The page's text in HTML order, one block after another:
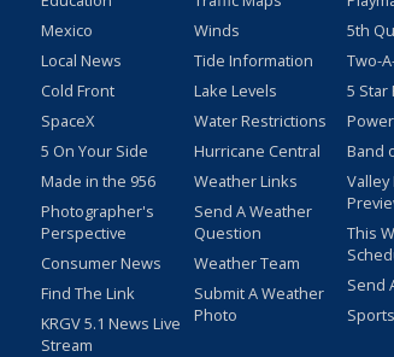
Mexico
Local News
Cold Front
SpaceX
5 On Your Side
Made in the 956
Photographer's
Perspective
Consumer News
Find The Link
KRGV 5.1 News Live
Stream
Winds
Tide Information
Lake Levels
Water Restrictions
Hurricane Central
Weather Links
Send A Weather
Question
Weather Team
Submit A Weather
Photo
5th
Two-
5 Star
Band
Valley
This
Send